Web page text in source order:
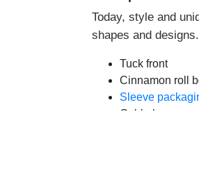
Today, style and
shapes and
Tuck front
Cinnamon roll
Sleeve
Gable box